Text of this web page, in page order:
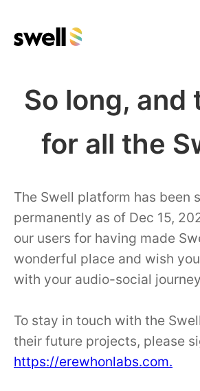
So long, and
for all the
The Swell platform has been
permanently as of Dec 15,
our users for having made
wonderful place and wish
with your audio-social
To stay in touch with the
their future projects, please
https://erewhonlabs.com.